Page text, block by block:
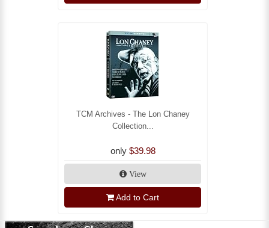
TCM Archives - The Lon Chaney
Collection...
only $39.98
View
Add to Cart